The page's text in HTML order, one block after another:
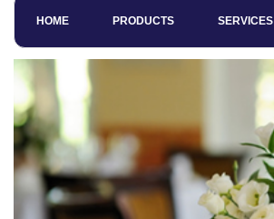
HOME PRODUCTS SERVICES